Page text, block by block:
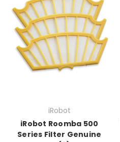
iRobot
iRobot Roomba 500
Series Filter Genuine